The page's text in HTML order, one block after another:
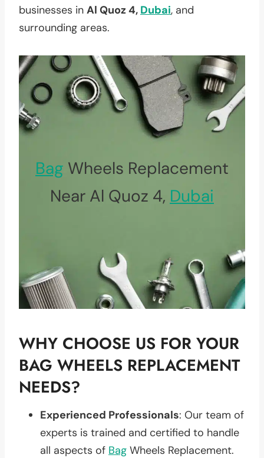
businesses in Al Quoz 4, Dubai, and
surrounding areas.
Bag Wheels Replacement
Near Al Quoz 4, Dubai
WHY CHOOSE US FOR YOUR
BAG WHEELS REPLACEMENT
NEEDS?
Experienced Professionals: Our team of
experts is trained and certified to handle
all aspects of Bag Wheels Replacement.